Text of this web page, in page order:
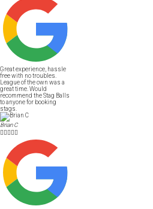
Great experience, hassle
free with no troubles.
League of the own was a
great time. Would
recommend the Stag Balls
to anyone for booking
stags.
Brian C
